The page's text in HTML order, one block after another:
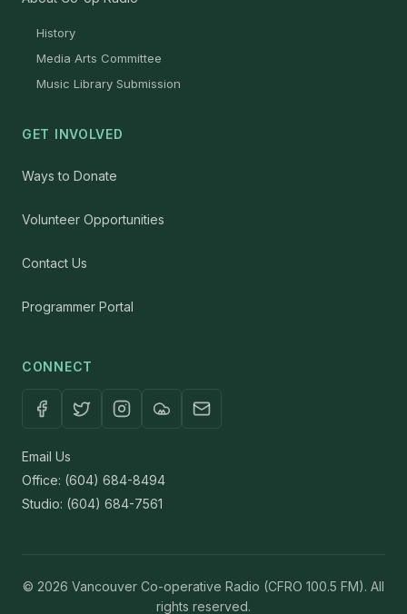
History
Media Arts Committee
Music Library Submission
GET INVOLVED
Ways to Donate
Volunteer Opportunities
Contact Us
Programmer Portal
CONNECT
Email Us
Office: (604) 684-8494
Studio: (604) 684-7561
© 2026 Vancouver Co-operative Radio (CFRO 100.5 FM). All
rights reserved.